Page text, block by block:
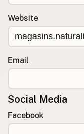
Website
Email
Social Media
Facebook